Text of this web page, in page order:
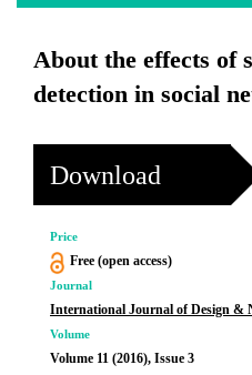
About the effects of
detection in social
Download
Price
Free (open access)
Journal
International Journal of Design &
Volume
Volume 11 (2016), Issue 3